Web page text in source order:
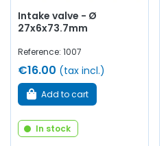
Intake valve - Ø
27x6x73.7mm
Reference: 1007
€16.00 (tax incl.)
Add to cart
In stock